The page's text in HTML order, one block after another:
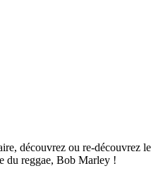
découvrez ou re-découvrez le
du reggae, Bob Marley !